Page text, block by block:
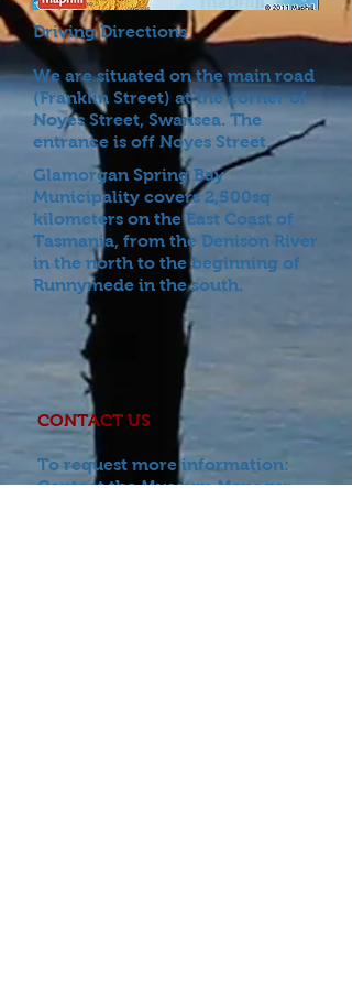
Driving Directions
We are situated on the main road
(Franklin Street) at the corner of
Noyes Street, Swansea. The
entrance is off Noyes Street.
Glamorgan Spring Bay
Municipality covers 2,500sq
kilometers on the East Coast of
Tasmania, from the Denison River
in the north to the beginning of
Runnymede in the south.
CONTACT US
To request more information:
Contact the MuseumManager